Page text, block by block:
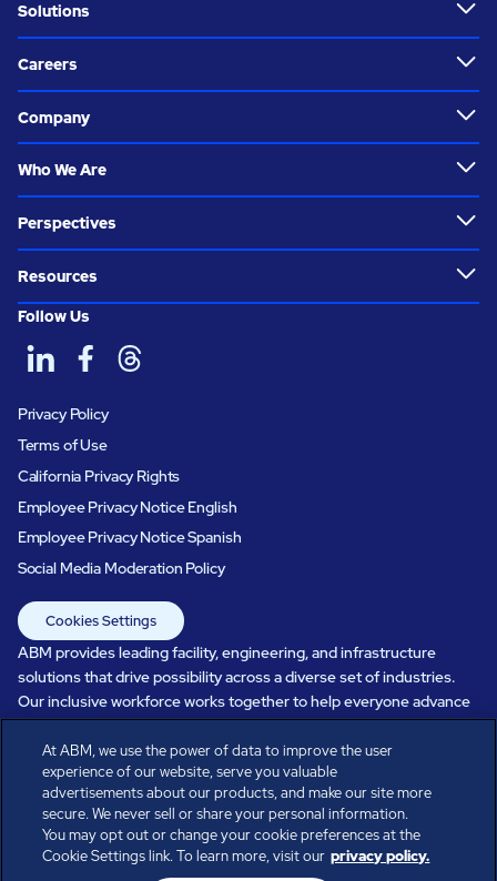
Solutions
Careers
Company
Who We Are
Perspectives
Resources
Follow Us
Privacy Policy
Terms of Use
California Privacy Rights
Employee Privacy Notice English
Employee Privacy Notice Spanish
Social Media Moderation Policy
Cookies Settings
ABM provides leading facility, engineering, and infrastructure
solutions that drive possibility across a diverse set of industries.
Our inclusive workforce works together to help everyone advance
in a healthier, more sustainable, ever-changing world. Under our
care, systems perform, businesses prosper, and occupants thrive.
Every day, over 100,000 of us are working together with our clients
to care for the people, places, and spaces that are important to you.
At ABM, we use the power of data to improve the user
experience of our website, serve you valuable
advertisements about our products, and make our site more
secure. We never sell or share your personal information.
You may opt out or change your cookie preferences at the
Cookie Settings link. To learn more, visit our privacy policy.